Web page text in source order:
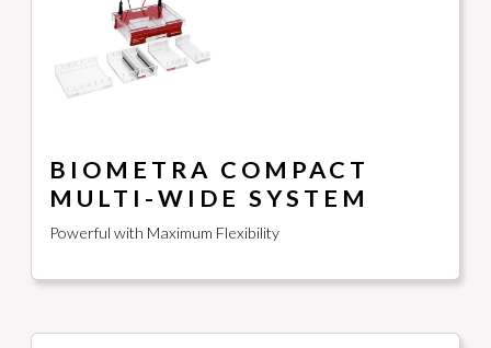
BIOMETRA COMPACT
MULTI-WIDE SYSTEM
Powerful with Maximum Flexibility